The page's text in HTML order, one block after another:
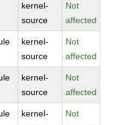
kernel-
source
Not
affected
kernel-
source
Not
affected
kernel-
source
Not
affected
kernel-
Not